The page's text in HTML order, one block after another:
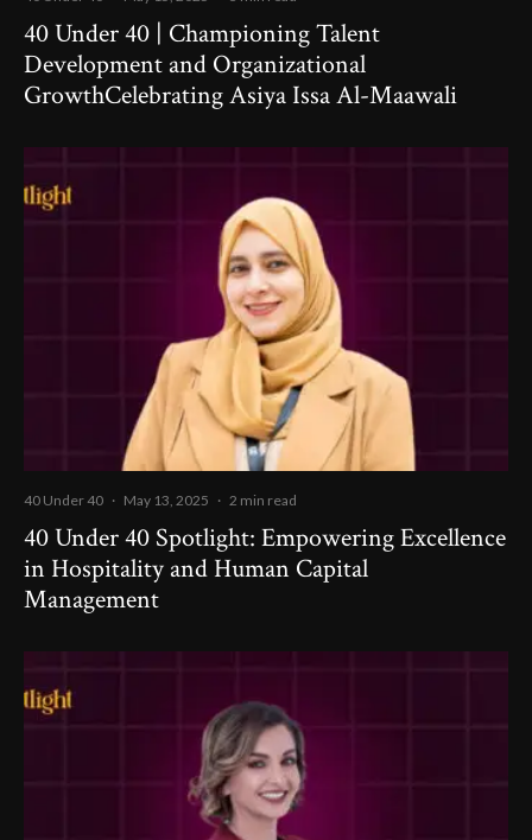
40 Under 40 | Championing Talent
Development and Organizational
GrowthCelebrating Asiya Issa Al-Maawali
40 Under 40 · May 13, 2025 · 2 min read
40 Under 40 Spotlight: Empowering Excellence
in Hospitality and Human Capital
Management